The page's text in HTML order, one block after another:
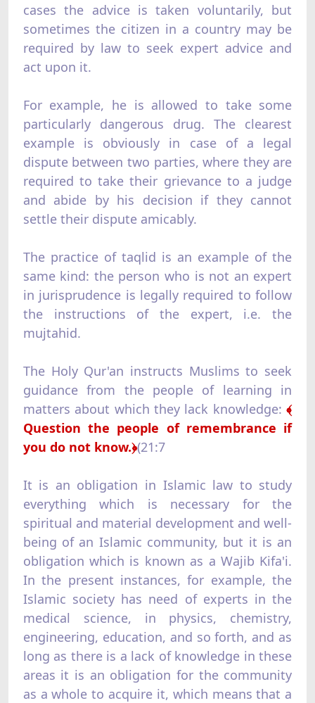
cases the advice is taken voluntarily, but
sometimes the citizen in a country may be
required by law to seek expert advice and
act upon it.
For example, he is allowed to take some
particularly dangerous drug. The clearest
example is obviously in case of a legal
dispute between two parties, where they are
required to take their grievance to a judge
and abide by his decision if they cannot
settle their dispute amicably.
The practice of taqlid is an example of the
same kind: the person who is not an expert
in jurisprudence is legally required to follow
the instructions of the expert, i.e. the
mujtahid.
The Holy Qur'an instructs Muslims to seek
guidance from the people of learning in
matters about which they lack knowledge:﴾
Question the people of remembrance if
you do not know.﴿(21:7
It is an obligation in Islamic law to study
everything which is necessary for the
spiritual and material development and well-
being of an Islamic community, but it is an
obligation which is known as a Wajib Kifa'i.
In the present instances, for example, the
Islamic society has need of experts in the
medical science, in physics, chemistry,
engineering, education, and so forth, and as
long as there is a lack of knowledge in these
areas it is an obligation for the community
as a whole to acquire it, which means that a